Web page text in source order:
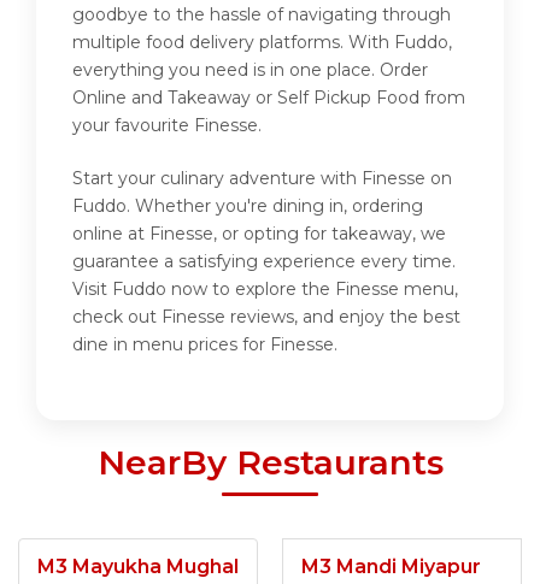
goodbye to the hassle of navigating through
multiple food delivery platforms. With Fuddo,
everything you need is in one place. Order
Online and Takeaway or Self Pickup Food from
your favourite Finesse.
Start your culinary adventure with Finesse on
Fuddo. Whether you're dining in, ordering
online at Finesse, or opting for takeaway, we
guarantee a satisfying experience every time.
Visit Fuddo now to explore the Finesse menu,
check out Finesse reviews, and enjoy the best
dine in menu prices for Finesse.
NearBy Restaurants
M3 Mayukha Mughal
M3 Mandi Miyapur